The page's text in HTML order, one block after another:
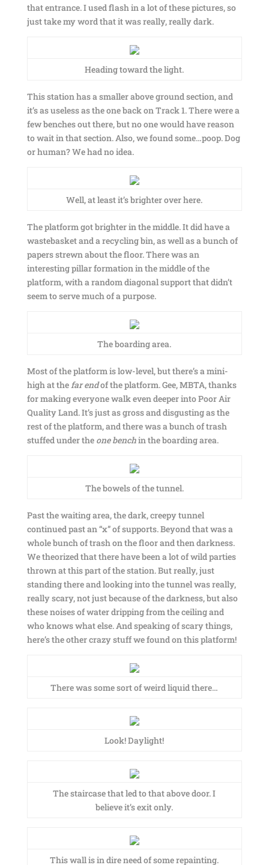
that entrance. I used flash in a lot of these pictures, so
just take my word that it was really, really dark.
Heading toward the light.
This station has a smaller above ground section, and
it’s as useless as the one back on Track 1. There were a
few benches out there, but no one would have reason
to wait in that section. Also, we found some…poop. Dog
or human? We had no idea.
Well, at least it’s brighter over here.
The platform got brighter in the middle. It did have a
wastebasket and a recycling bin, as well as a bunch of
papers strewn about the floor. There was an
interesting pillar formation in the middle of the
platform, with a random diagonal support that didn’t
seem to serve much of a purpose.
The boarding area.
Most of the platform is low-level, but there’s a mini-
high at the far endof the platform. Gee, MBTA, thanks
for making everyone walk even deeper into Poor Air
Quality Land. It’s just as gross and disgusting as the
rest of the platform, and there was a bunch of trash
stuffed under the one benchin the boarding area.
The bowels of the tunnel.
Past the waiting area, the dark, creepy tunnel
continued past an “x” of supports. Beyond that was a
whole bunch of trash on the floor and then darkness.
We theorized that there have been a lot of wild parties
thrown at this part of the station. But really, just
standing there and looking into the tunnel was really,
really scary, not just because of the darkness, but also
these noises of water dripping from the ceiling and
who knows what else. And speaking of scary things,
here’s the other crazy stuff we found on this platform!
There was some sort of weird liquid there…
Look! Daylight!
The staircase that led to that above door. I
believe it’s exit only.
This wall is in dire need of some repainting.